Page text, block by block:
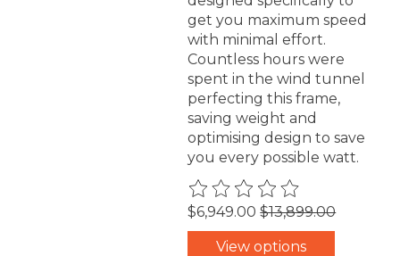
get you maximum speed
with minimal effort.
Countless hours were
spent in the wind tunnel
perfecting this frame,
saving weight and
optimising design to save
you every possible watt.
The rating of this product is
$6,949.00 $13,899.00
View options